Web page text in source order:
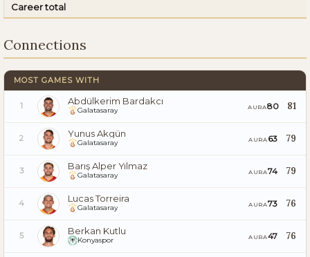
Career total
Connections
MOST GAMES WITH
1 Abdülkerim Bardakcı
Galatasaray AURA80 81
2 Yunus Akgün
Galatasaray AURA 63 79
3 Barış Alper Yılmaz
Galatasaray AURA74 79
4 Lucas Torreira
Galatasaray AURA73 76
5 Berkan Kutlu
Konyaspor AURA47 76